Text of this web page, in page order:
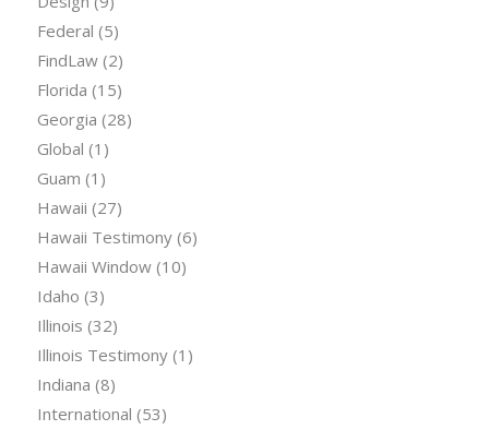
Federal (5)
FindLaw(2)
Florida (15)
Georgia (28)
Global (1)
Guam (1)
Hawaii (27)
Hawaii Testimony(6)
Hawaii Window(10)
Idaho (3)
Illinois (32)
Illinois Testimony(1)
Indiana (8)
International (53)